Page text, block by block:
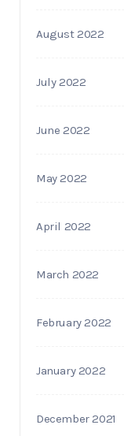
August 2022
July 2022
June 2022
May 2022
April 2022
March 2022
February 2022
January 2022
December 2021